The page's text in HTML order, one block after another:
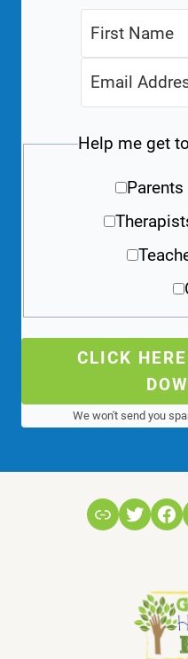
Help me get
Parents
CLICK
We won't send you
LinkTwitter